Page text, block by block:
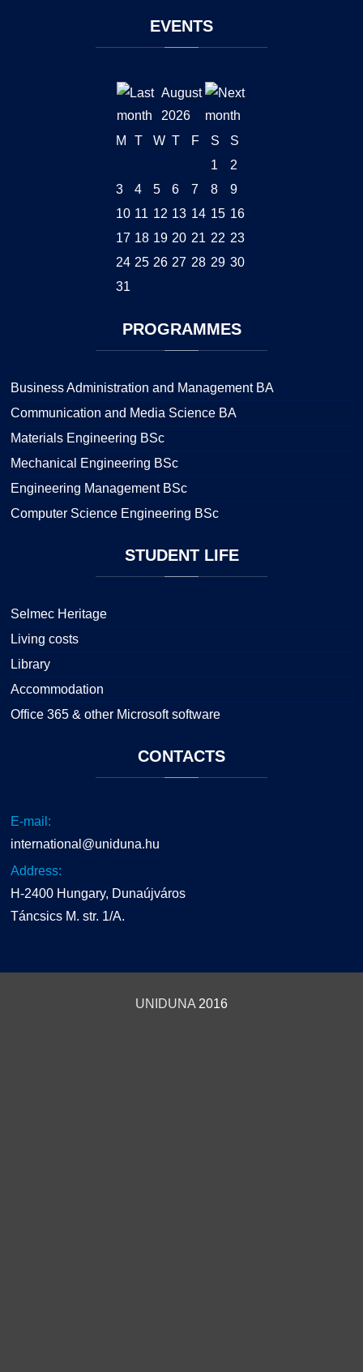
EVENTS
August
2026
M
T W T F S
S
1
2
3
4 5 6 7 8
9
10 11 12 13 14 15 16
17 18 19 20 21 22 23
24 25 26 27 28 29 30
31
PROGRAMMES
Business Administration and Management BA
Communication and Media Science BA
Materials Engineering BSc
Mechanical Engineering BSc
Engineering Management BSc
Computer Science Engineering BSc
STUDENTLIFE
Selmec Heritage
Living costs
Library
Accommodation
Office 365 & other Microsoft software
CONTACTS
E-mail:
international@uniduna.hu
Address:
H-2400 Hungary, Dunaújváros
Táncsics M. str. 1/A.
UNIDUNA 2016